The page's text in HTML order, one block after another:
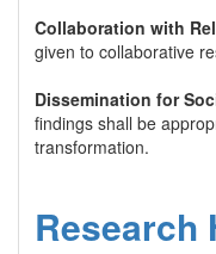
Collaboration with
given to collaborative
Dissemination for
findings shall be
transformation.
Research